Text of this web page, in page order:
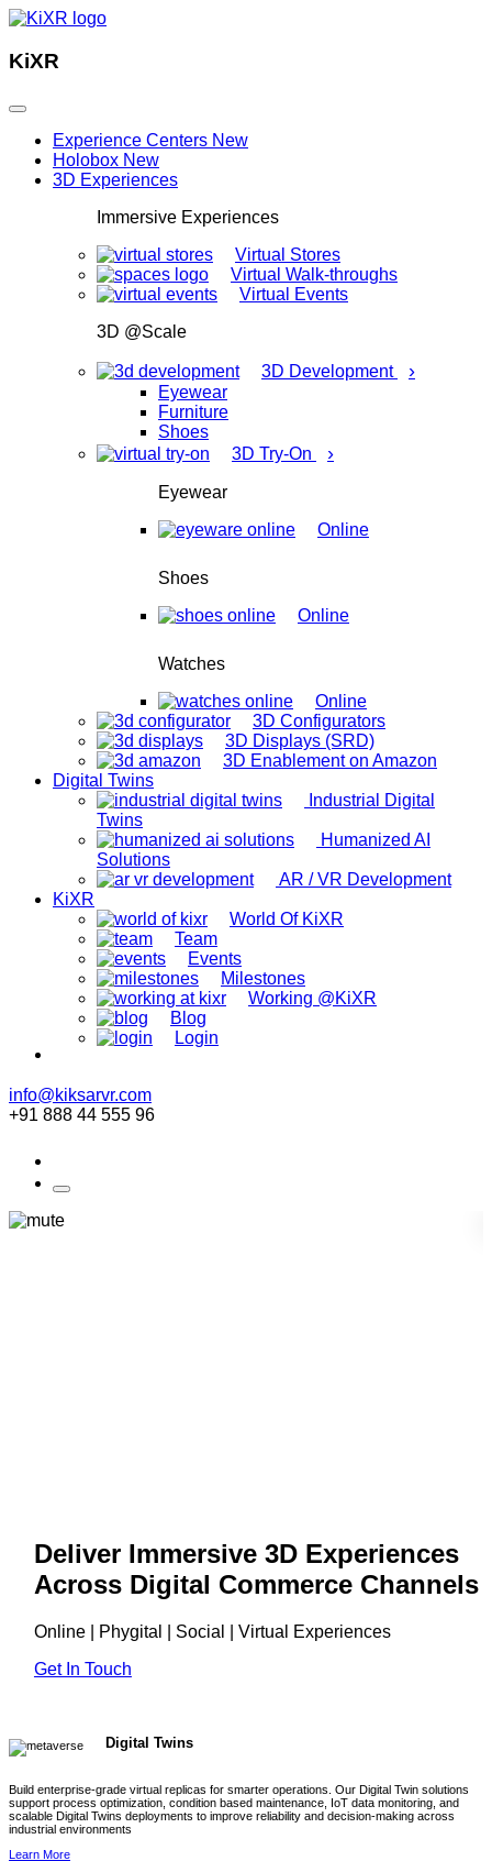
KiXR
Experience Centers New
Holobox New
3D Experiences
Immersive Experiences
Virtual Stores
Virtual Walk-throughs
Virtual Events
3D @Scale
3D Development ›
Eyewear
Furniture
Shoes
3D Try-On
›
Eyewear
Online
Shoes
Online
Watches
Online
3D Configurators
3D Displays (SRD)
3D Enablement on Amazon
Digital Twins
Industrial Digital
Twins
Humanized AI
Solutions
AR / VR Development
KiXR
World Of KiXR
Team
Events
Milestones
Working @KiXR
Blog
Login
info@kiksarvr.com
+91 888 44 555 96
Deliver Immersive 3D Experiences
Across Digital Commerce Channels
Online | Phygital | Social | Virtual Experiences
Get In Touch
Digital Twins
Build enterprise-grade virtual replicas for smarter operations. Our Digital Twin solutions
support process optimization, condition based maintenance, IoT data monitoring, and
scalable Digital Twins deployments to improve reliability and decision-making across
industrial environments
Learn More